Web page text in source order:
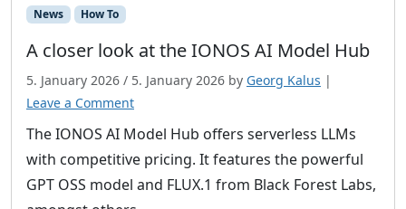
News How To
A closer look at the IONOS AI Model Hub
5. January 2026 / 5. January 2026 by Georg Kalus |
Leave a Comment
The IONOS AI Model Hub offers serverless LLMs
with competitive pricing. It features the powerful
GPT OSS model and FLUX.1 from Black Forest Labs,